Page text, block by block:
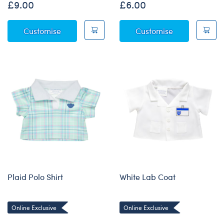
£9.00
CustomiseSatin Robe
£6.00
CustomiseHello Baby T-
Plaid Polo Shirt
Online Exclusive
White Lab Coat
Online Exclusive